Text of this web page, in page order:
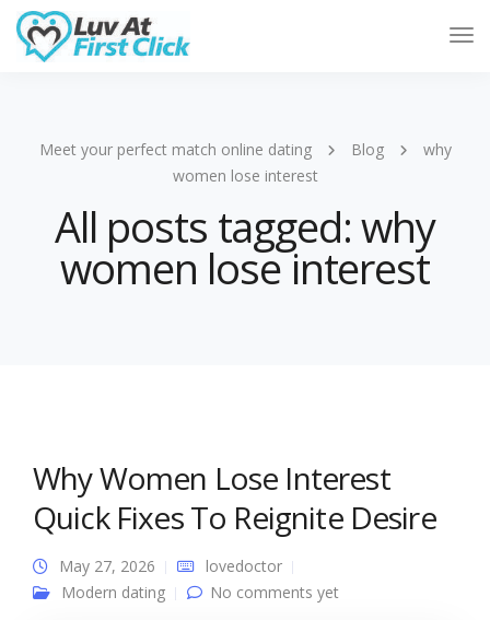
Meet your perfect match online dating Blog
why
women lose interest
All posts tagged: why
women lose interest
Why Women Lose Interest
Quick Fixes To Reignite Desire
May 27, 2026
lovedoctor
Modern dating
No comments yet